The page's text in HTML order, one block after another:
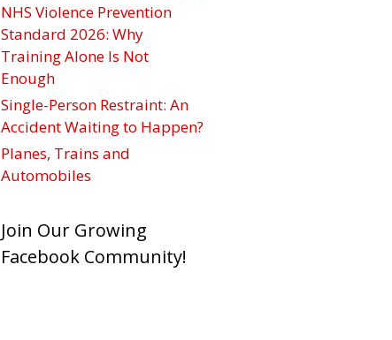
NHS Violence Prevention
Standard 2026: Why
Training Alone Is Not
Enough
Single-Person Restraint: An
Accident Waiting to Happen?
Planes, Trains and
Automobiles
Join Our Growing
Facebook Community!